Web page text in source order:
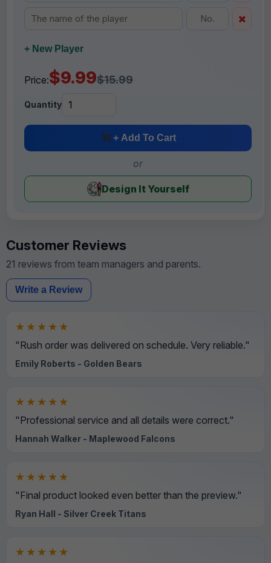
+ New Player
Price:$9.99$15.99
Quantity
+ Add To Cart
or
Design It Yourself
Customer Reviews
21 reviews from team managers and parents.
Write a Review
★★★★★
"Rush order was delivered on schedule. Very reliable."
Emily Roberts - Golden Bears
★★★★★
"Professional service and all details were correct."
Hannah Walker - Maplewood Falcons
★★★★★
"Final product looked even better than the preview."
Ryan Hall - Silver Creek Titans
★★★★★